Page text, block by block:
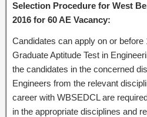
Selection Procedure for West
2016 for 60 AE Vacancy:
Candidates can apply on or before
Graduate Aptitude Test in
the candidates in the concerned
Engineers from the relevant
career with WBSEDCL are
in the appropriate disciplines and